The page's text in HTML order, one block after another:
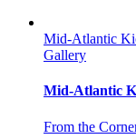
Mid-Atlantic
Gallery
Mid-Atlantic
From the